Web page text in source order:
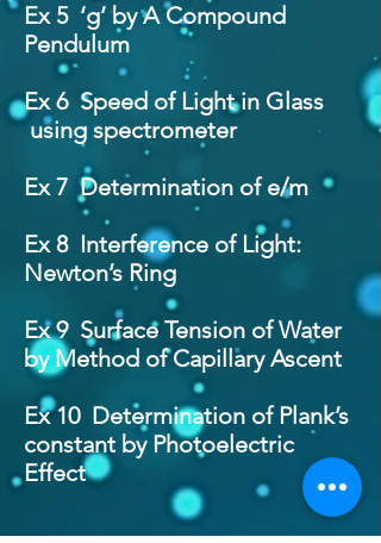
Ex 5 ‘g’ by A Compound
Pendulum
Ex 6 Speed of Light in Glass
using spectrometer
Ex 7 Determination of e/m
Ex 8 Interference of Light:
Newton’s Ring
Ex 9 Surface Tension of Water
by Method of Capillary Ascent
Ex 10 Determination of Plank’s
constant by Photoelectric
Effect